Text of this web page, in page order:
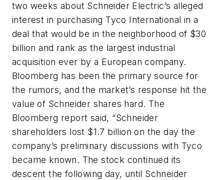
two weeks about Schneider Electric’s alleged
interest in purchasing Tyco International in a
deal that would be in the neighborhood of $30
billion and rank as the largest industrial
acquisition ever by a European company.
Bloomberg has been the primary source for
the rumors, and the market’s response hit the
value of Schneider shares hard. The
Bloomberg report said, “Schneider
shareholders lost $1.7 billion on the day the
company’s preliminary discussions with Tyco
became known. The stock continued its
descent the following day, until Schneider